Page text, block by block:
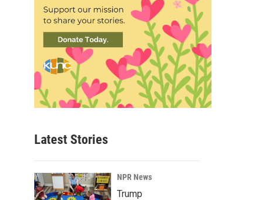
Latest Stories
NPR News
Trump